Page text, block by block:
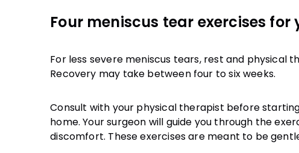
Four meniscus tear exercises
For less severe meniscus tears, rest and physical
Recovery may take between four to six weeks.
Consult with your physical therapist before
home. Your surgeon will guide you through the
discomfort. These exercises are meant to be